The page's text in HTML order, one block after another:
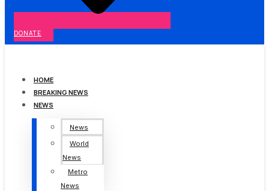
DONATE
HOME
BREAKING NEWS
NEWS
News
World
News
Metro
News